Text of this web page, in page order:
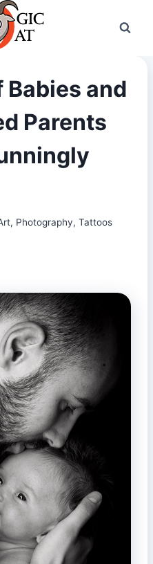
and
Parents
, Photography,Tattoos